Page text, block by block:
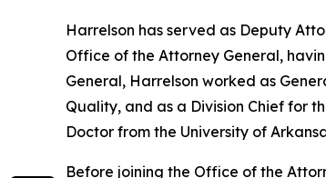
Harrelson has served as Deputy
Office of the Attorney General,
General, Harrelson worked as
Quality, and as a Division Chief for
Doctor from the University of
Before joining the Office of the